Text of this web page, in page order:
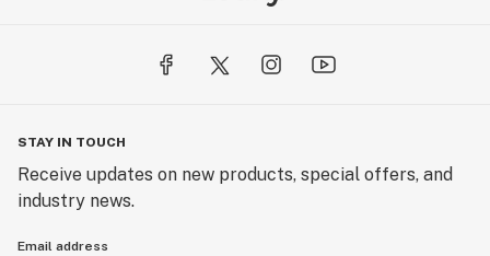
STAY IN TOUCH
Receive updates on new products, special offers, and
industry news.
Email address